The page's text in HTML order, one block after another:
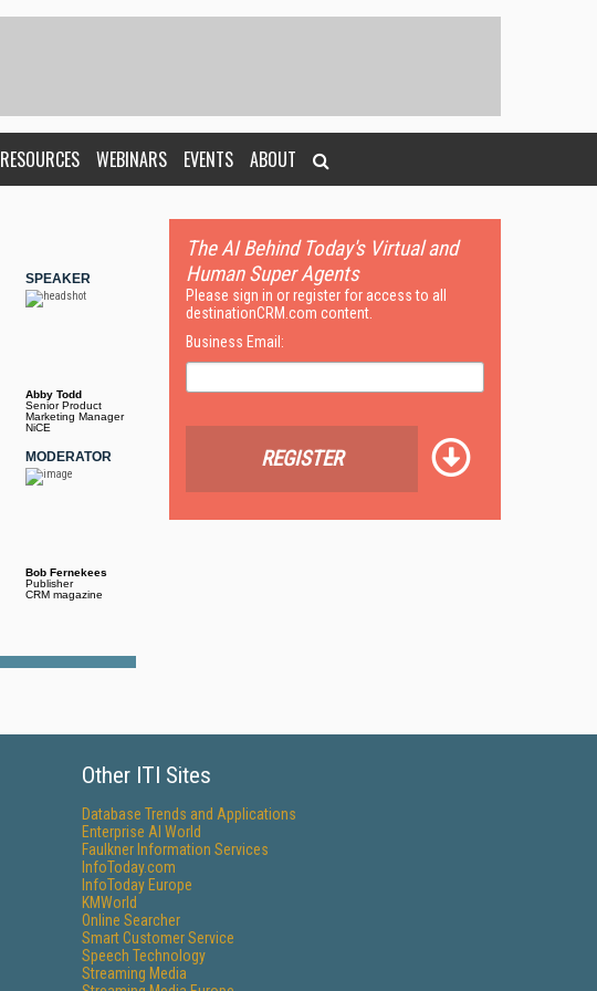
RESOURCES WEBINARS EVENTS ABOUT
SPEAKER
Abby Todd
Senior Product
Marketing Manager
NiCE
MODERATOR
Bob Fernekees
Publisher
CRM magazine
The AI Behind Today's Virtual and
Human Super Agents
Please sign in or register for access to all
destinationCRM.com content.
Business Email:
REGISTER
Other ITI Sites
Database Trends and Applications
Enterprise AI World
Faulkner Information Services
InfoToday.com
InfoToday Europe
KMWorld
Online Searcher
Smart Customer Service
Speech Technology
Streaming Media